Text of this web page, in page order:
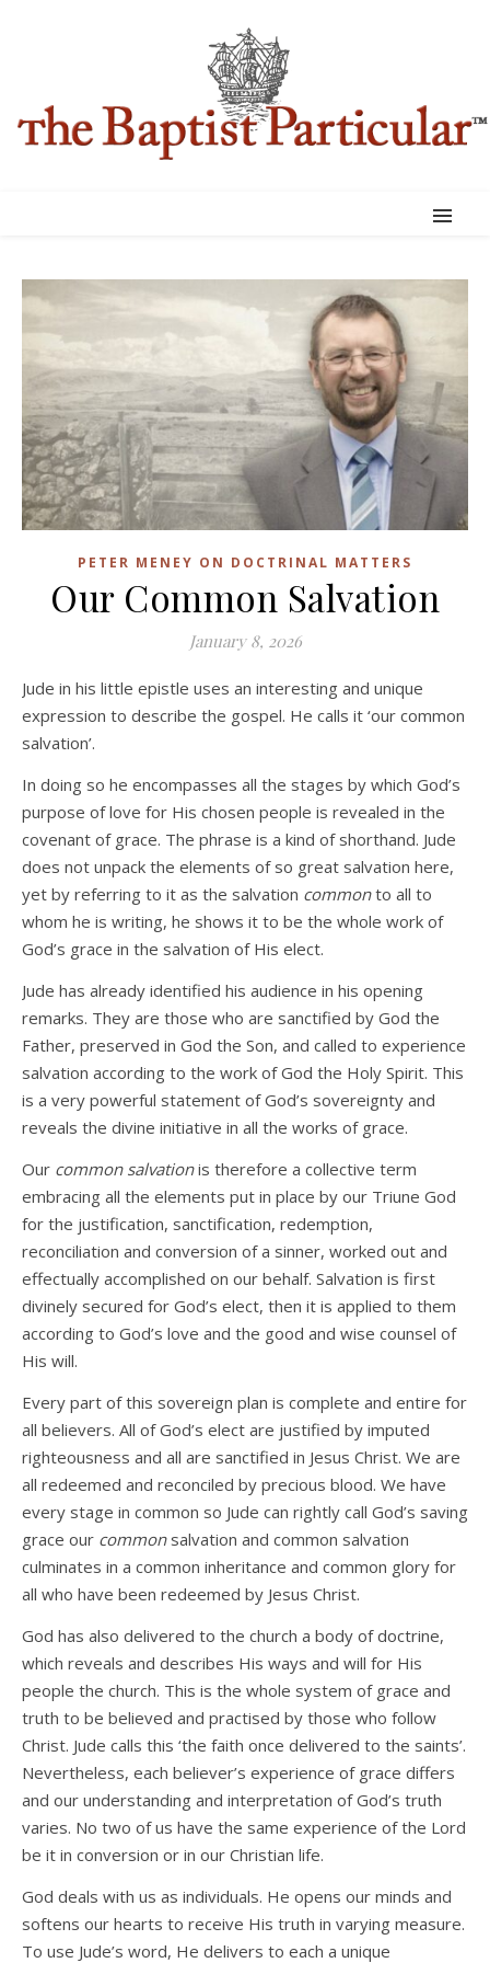
PETER MENEY ON DOCTRINAL MATTERS
Our Common Salvation
January 8, 2026
Jude in his little epistle uses an interesting and unique
expression to describe the gospel. He calls it ‘our common
salvation’.
In doing so he encompasses all the stages by which God’s
purpose of love for His chosen people is revealed in the
covenant of grace. The phrase is a kind of shorthand. Jude
does not unpack the elements of so great salvation here,
yet by referring to it as the salvation commonto all to
whom he is writing, he shows it to be the whole work of
God’s grace in the salvation of His elect.
Jude has already identified his audience in his opening
remarks. They are those who are sanctified by God the
Father, preserved in God the Son, and called to experience
salvation according to the work of God the Holy Spirit. This
is a very powerful statement of God’s sovereignty and
reveals the divine initiative in all the works of grace.
Our common salvationis therefore a collective term
embracing all the elements put in place by our Triune God
for the justification, sanctification, redemption,
reconciliation and conversion of a sinner, worked out and
effectually accomplished on our behalf. Salvation is first
divinely secured for God’s elect, then it is applied to them
according to God’s love and the good and wise counsel of
His will.
Every part of this sovereign plan is complete and entire for
all believers. All of God’s elect are justified by imputed
righteousness and all are sanctified in Jesus Christ. We are
all redeemed and reconciled by precious blood. We have
every stage in common so Jude can rightly call God’s saving
grace our commonsalvation and common salvation
culminates in a common inheritance and common glory for
all who have been redeemed by Jesus Christ.
God has also delivered to the church a body of doctrine,
which reveals and describes His ways and will for His
people the church. This is the whole system of grace and
truth to be believed and practised by those who follow
Christ. Jude calls this ‘the faith once delivered to the saints’.
Nevertheless, each believer’s experience of grace differs
and our understanding and interpretation of God’s truth
varies. No two of us have the same experience of the Lord
be it in conversion or in our Christian life.
God deals with us as individuals. He opens our minds and
softens our hearts to receive His truth in varying measure.
To use Jude’s word, He delivers to each a unique